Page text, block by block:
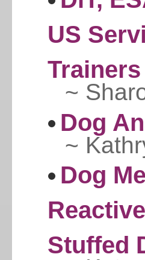
US
Trainers
~
Dog
~
Dog
Stuffed